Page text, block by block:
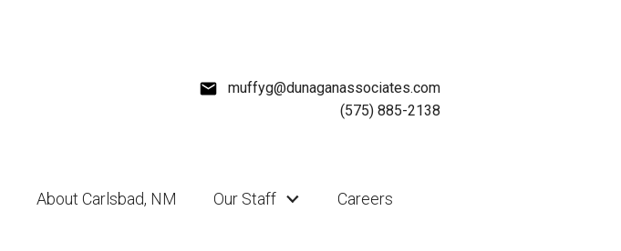
muffyg@dunaganassociates.com
(575) 885-2138
About Carlsbad, NM Our Staff Careers